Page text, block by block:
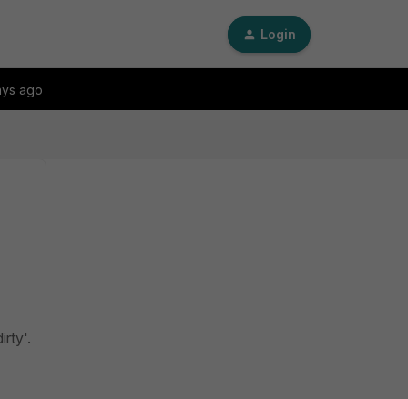
Login
ago